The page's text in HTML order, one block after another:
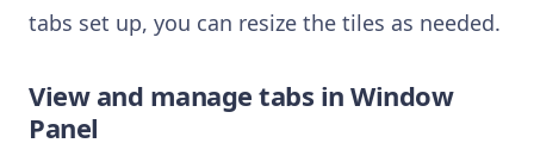
tabs set up, you can resize the tiles as needed.
View and manage tabs in Window
Panel